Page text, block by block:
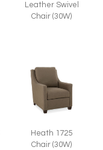
Leather Swivel
Chair (30W)
Heath 1725
Chair (30W)